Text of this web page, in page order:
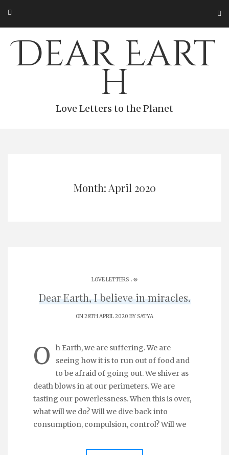
content
Dear Eart
h
Love Letters to the Planet
Month: April 2020
LOVE LETTERS . ֎
Dear Earth, I believe in miracles.
ON 28TH APRIL 2020 BYSATYA
O
h Earth, we are suffering. We are
seeing how it is to run out of food and
to be afraid of going out. We shiver as
death blows in at our perimeters. We are
tasting our powerlessness. When this is over,
what will we do? Will we dive back into
consumption, compulsion, control? Will we